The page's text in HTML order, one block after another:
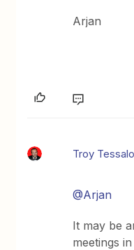
Arjan
Troy
@Arjan
It may be
meetings